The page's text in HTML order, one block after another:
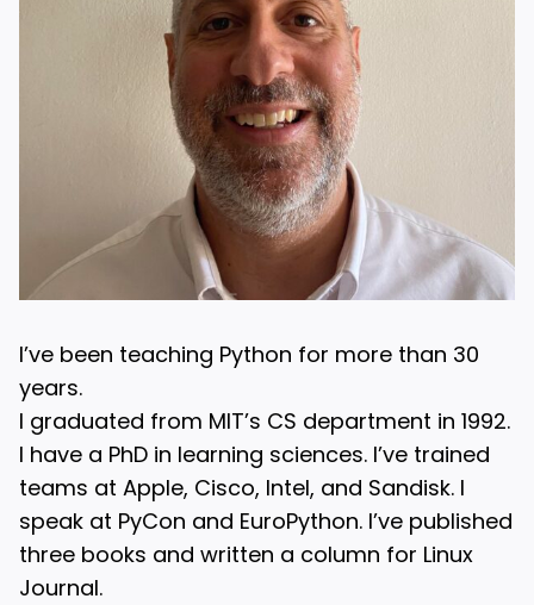
I’ve been teaching Python for more than 30
years.
I graduated from MIT’s CS department in 1992.
I have a PhD in learning sciences. I’ve trained
teams at Apple, Cisco, Intel, and Sandisk. I
speak at PyCon and EuroPython. I’ve published
three books and written a column for Linux
Journal.